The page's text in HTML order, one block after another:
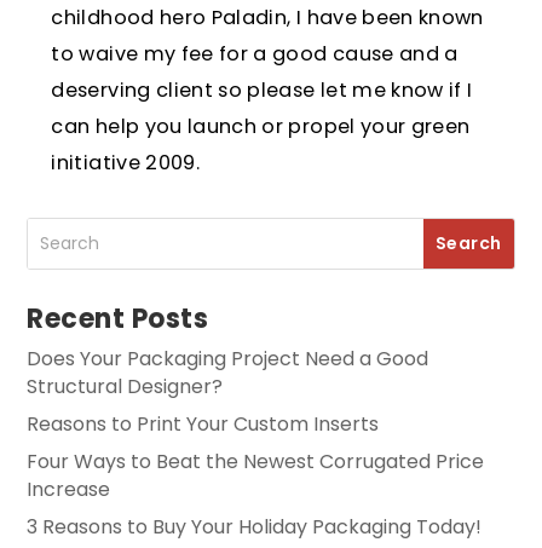
childhood hero Paladin, I have been known
to waive my fee for a good cause and a
deserving client so please let me know if I
can help you launch or propel your green
initiative 2009.
Recent Posts
Does Your Packaging Project Need a Good
Structural Designer?
Reasons to Print Your Custom Inserts
Four Ways to Beat the Newest Corrugated Price
Increase
3 Reasons to Buy Your Holiday Packaging Today!